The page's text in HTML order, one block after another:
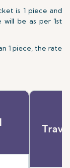
is 1 piece and
will be as per 1st
1 piece, the rate